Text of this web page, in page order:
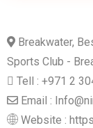
Breakwater,
Sports Club -
Tell : +971 2
Email :
Website :